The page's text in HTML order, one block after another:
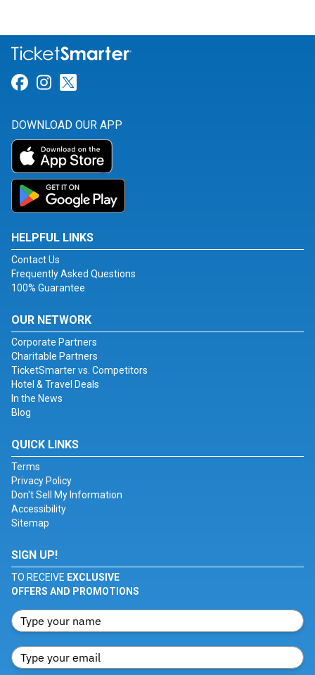
Link for Facebook
Link for Instagram
DOWNLOAD OUR APP
HELPFUL LINKS
Contact Us
Frequently Asked Questions
100% Guarantee
OUR NETWORK
Corporate Partners
Charitable Partners
TicketSmarter vs. Competitors
Hotel & Travel Deals
In the News
Blog
QUICK LINKS
Terms
Privacy Policy
Don't Sell My Information
Accessibility
Sitemap
SIGN UP!
TO RECEIVE EXCLUSIVE
OFFERS AND PROMOTIONS